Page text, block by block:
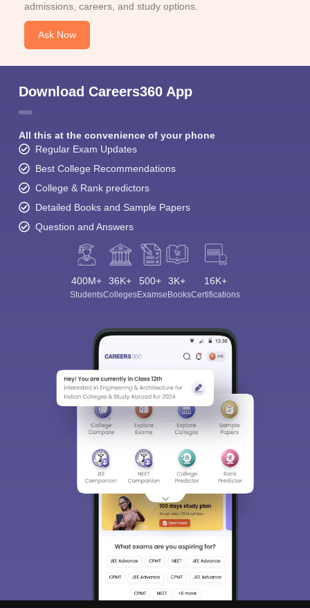
admissions, careers, and study options.
Ask Now
Download Careers360 App
All this at the convenience of your phone
Regular Exam Updates
Best College Recommendations
College & Rank predictors
Detailed Books and Sample Papers
Question and Answers
400M+
Students
36K+
Colleges
500+
Exams
3K+
eBooks
16K+
Certifications